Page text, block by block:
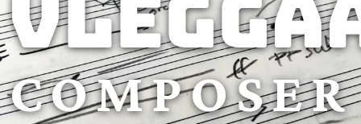
COMPOSER